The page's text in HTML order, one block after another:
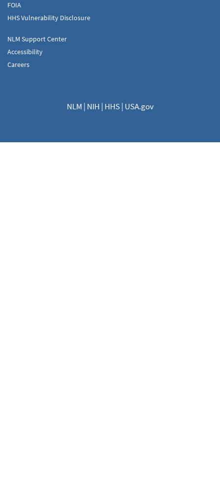
FOIA
HHS Vulnerability Disclosure
NLM Support Center
Accessibility
Careers
NLM | NIH | HHS| USA.gov